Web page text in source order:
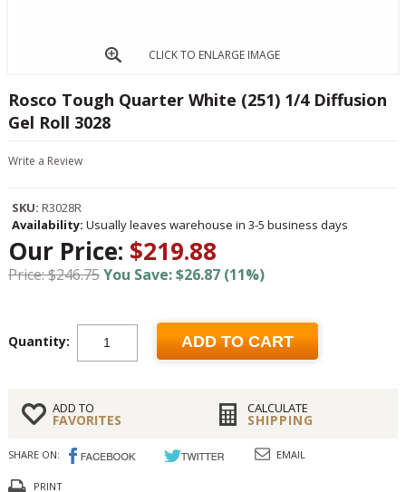
CLICK TO ENLARGE IMAGE
Rosco Tough Quarter White (251) 1/4 Diffusion
Gel Roll 3028
Write a Review
SKU: R3028R
Availability: Usually leaves warehouse in 3-5 business days
Our Price: $219.88
Price: $246.75You Save: $26.87 (11%)
Quantity: ADD TO CART
ADD TO
FAVORITES
CALCULATE
SHIPPING
SHARE ON: EMAIL
PRINT